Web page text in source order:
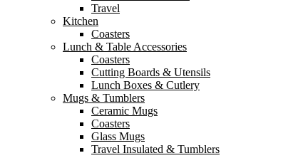
Travel
Kitchen
Coasters
Lunch & Table Accessories
Coasters
Cutting Boards & Utensils
Lunch Boxes & Cutlery
Mugs & Tumblers
Ceramic Mugs
Coasters
Glass Mugs
Travel Insulated & Tumblers